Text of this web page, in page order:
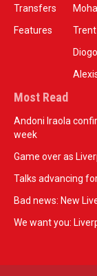
Transfers
Features
Most Read
Andoni Iraola
week
Game over as
Talks advancing
Bad news: New
We want you: